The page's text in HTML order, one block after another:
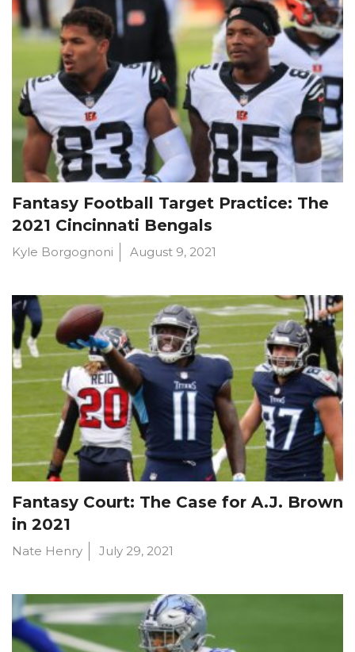
Fantasy Football Target Practice: The
2021 Cincinnati Bengals
Kyle Borgognoni August 9, 2021
Fantasy Court: The Case for A.J. Brown
in 2021
Nate Henry July 29, 2021